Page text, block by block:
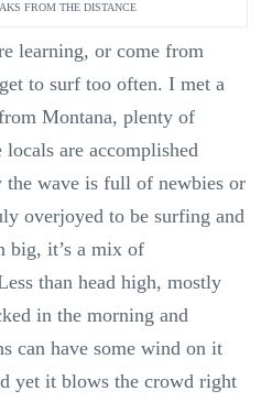
FROM THE DISTANCE
learning, or come from
to surf too often. I met a
Montana, plenty of
are accomplished
the wave is full of newbies or
overjoyed to be surfing and
big, it’s a mix of
than head high, mostly
in the morning and
can have some wind on it
yet it blows the crowd right